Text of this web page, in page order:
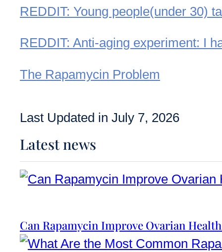
REDDIT: Young people(under 30)
REDDIT: Anti-aging experiment: I
The Rapamycin Problem
Last Updated in July 7, 2026
Latest news
Can Rapamycin Improve Ovarian